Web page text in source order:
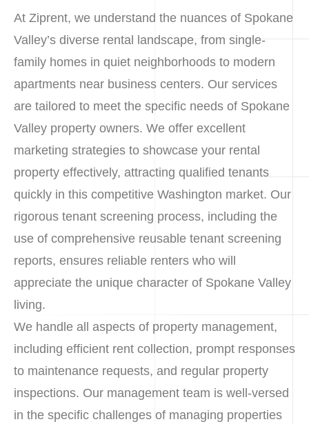
At Ziprent, we understand the nuances of Spokane
Valley’s diverse rental landscape, from single-
family homes in quiet neighborhoods to modern
apartments near business centers. Our services
are tailored to meet the specific needs of Spokane
Valley property owners. We offer excellent
marketing strategies to showcase your rental
property effectively, attracting qualified tenants
quickly in this competitive Washington market. Our
rigorous tenant screening process, including the
use of comprehensive reusable tenant screening
reports, ensures reliable renters who will
appreciate the unique character of Spokane Valley
living.
We handle all aspects of property management,
including efficient rent collection, prompt responses
to maintenance requests, and regular property
inspections. Our management team is well-versed
in the specific challenges of managing properties